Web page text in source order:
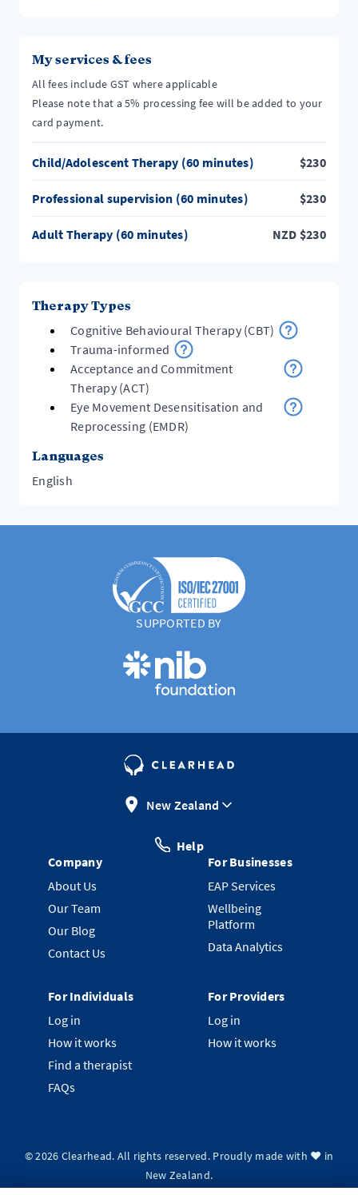
My services & fees
All fees include GST where applicable
Please note that a 5% processing fee will be added to your
card payment.
Child/Adolescent Therapy (60 minutes) $230
Professional supervision (60 minutes) $230
Adult Therapy (60 minutes) NZD $230
Therapy Types
Cognitive Behavioural Therapy (CBT)
Trauma-informed
Acceptance and Commitment
Therapy (ACT)
Eye Movement Desensitisation and
Reprocessing (EMDR)
Languages
English
SUPPORTED BY
New Zealand
Help
Company
About Us
Our Team
Our Blog
Contact Us
For Businesses
EAP Services
Wellbeing
Platform
Data Analytics
For Individuals
Log in
How it works
Find a therapist
FAQs
For Providers
Log in
How it works
©2026 Clearhead. All rights reserved. Proudly made with ❤️ in
New Zealand.